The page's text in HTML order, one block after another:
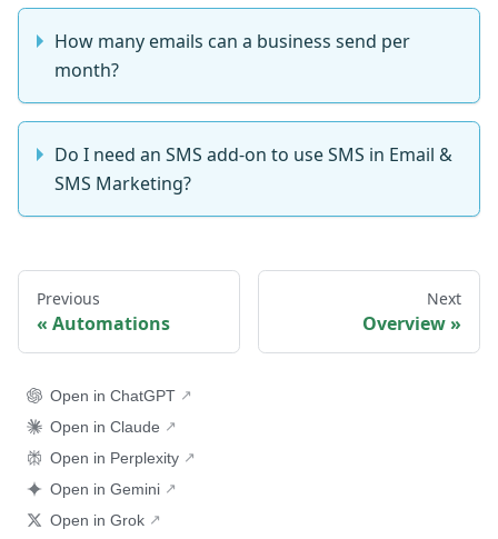
How many emails can a business send per
month?
Do I need an SMS add-on to use SMS in Email &
SMS Marketing?
Previous
Automations
Next
Overview
Open in ChatGPT
Open in Claude
Open in Perplexity
Open in Gemini
Open in Grok